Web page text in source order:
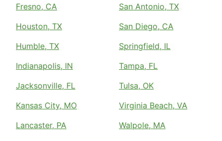
Fresno, CA
Houston, TX
Humble, TX
Indianapolis, IN
Jacksonville, FL
Kansas City, MO
Lancaster, PA
San Antonio, TX
San Diego, CA
Springfield, IL
Tampa, FL
Tulsa, OK
Virginia Beach, VA
Walpole, MA